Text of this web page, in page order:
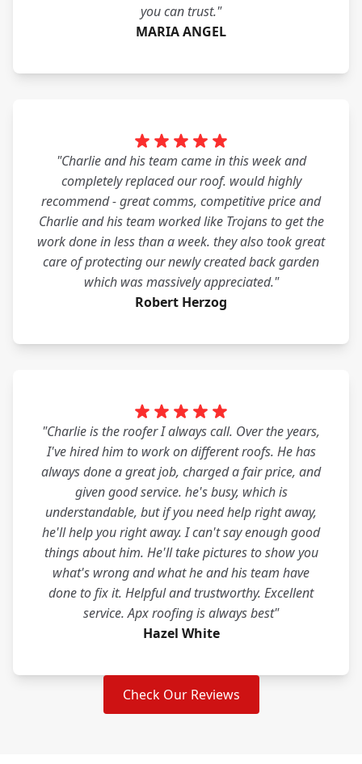
you can trust."
MARIA ANGEL
"Charlie and his team came in this week and
completely replaced our roof. would highly
recommend - great comms, competitive price and
Charlie and his team worked like Trojans to get the
work done in less than a week. they also took great
care of protecting our newly created back garden
which was massively appreciated."
Robert Herzog
"Charlie is the roofer I always call. Over the years,
I've hired him to work on different roofs. He has
always done a great job, charged a fair price, and
given good service. he's busy, which is
understandable, but if you need help right away,
he'll help you right away. I can't say enough good
things about him. He'll take pictures to show you
what's wrong and what he and his team have
done to fix it. Helpful and trustworthy. Excellent
service. Apx roofing is always best"
Hazel White
Check Our Reviews